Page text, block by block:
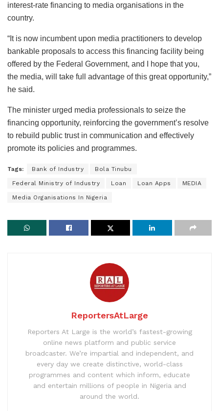
interest-rate financing to media organisations in the
country.
“It is now incumbent upon media practitioners to develop
bankable proposals to access this financing facility being
offered by the Federal Government, and I hope that you,
the media, will take full advantage of this great opportunity,”
he said.
The minister urged media professionals to seize the
financing opportunity, reinforcing the government’s resolve
to rebuild public trust in communication and effectively
promote its policies and programmes.
Tags: Bank of Industry Bola Tinubu
Federal Ministry of Industry Loan Loan Apps MEDIA
Media Organisations In Nigeria
ReportersAtLarge
Reporters At Large is the world’s fastest-growing
online news platform and public service
broadcaster. We’re impartial and independent, and
every day we create distinctive, world-class
programmes and content which inform, educate
and entertain millions of people in Nigeria and
around the world.